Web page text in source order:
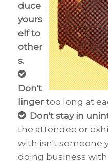
duce
yours
elf to
other
s.
Don't
linger too long at
Don't stay in
the attendee or
with isn't someone
doing business